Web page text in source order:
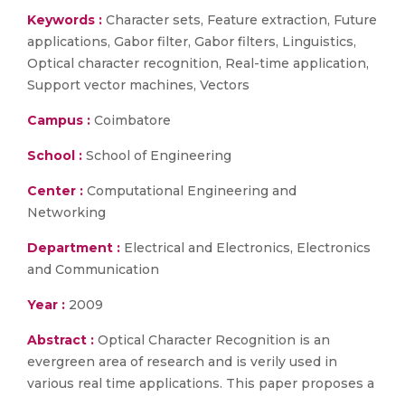
Keywords : Character sets, Feature extraction, Future
applications, Gabor filter, Gabor filters, Linguistics,
Optical character recognition, Real-time application,
Support vector machines, Vectors
Campus : Coimbatore
School : School of Engineering
Center : Computational Engineering and
Networking
Department : Electrical and Electronics, Electronics
and Communication
Year : 2009
Abstract : Optical Character Recognition is an
evergreen area of research and is verily used in
various real time applications. This paper proposes a